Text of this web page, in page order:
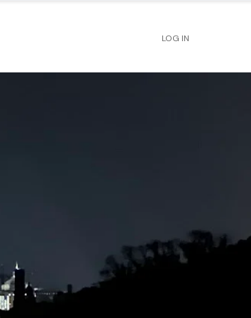
LOG IN